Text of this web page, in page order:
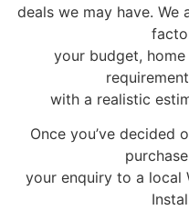
deals we may have.
your budget,
with a realistic
Once you’ve decided
your enquiry to a local